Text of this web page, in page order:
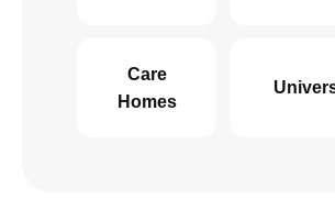
Care
Homes